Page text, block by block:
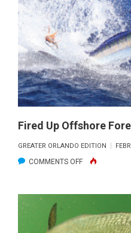
FISHING
FORECAST
–
FEBRUARY
2024
Fired Up Offshore
GREATER ORLANDO EDITION
COMMENTS OFFON
UP
FORECAST